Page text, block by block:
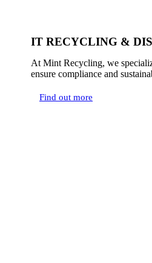
IT RECYCLING &
At Mint Recycling, we
ensure compliance and
Find out more